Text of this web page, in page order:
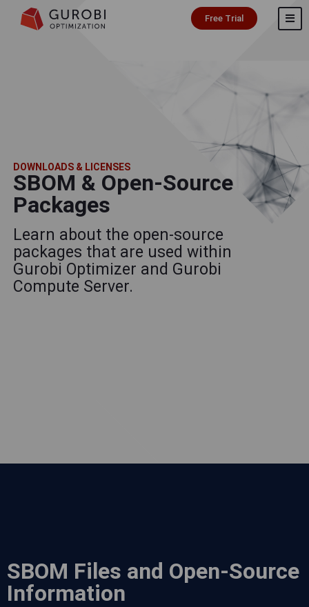
Free Trial
DOWNLOADS & LICENSES
SBOM & Open-Source
Packages
Learn about the open-source
packages that are used within
Gurobi Optimizer and Gurobi
Compute Server.
SBOM Files and Open-Source
Information